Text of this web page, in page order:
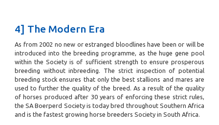
4] The Modern Era
As from 2002 no new or estranged bloodlines have been or will be
introduced into the breeding programme, as the huge gene pool
within the Society is of sufficient strength to ensure prosperous
breeding without inbreeding. The strict inspection of potential
breeding stock ensures that only the best stallions and mares are
used to further the quality of the breed. As a result of the quality
of horses produced after 30 years of enforcing these strict rules,
the SA Boerperd Society is today bred throughout Southern Africa
and is the fastest growing horse breeders Society in South Africa.